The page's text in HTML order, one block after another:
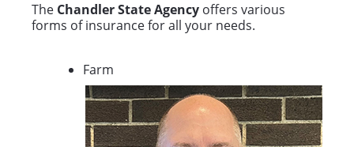
The Chandler State Agency offers various
forms of insurance for all your needs.
Farm